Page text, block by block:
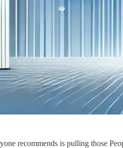
recommends is pulling those